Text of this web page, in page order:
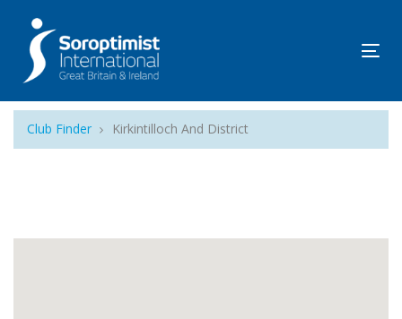
Club Finder Kirkintilloch And District